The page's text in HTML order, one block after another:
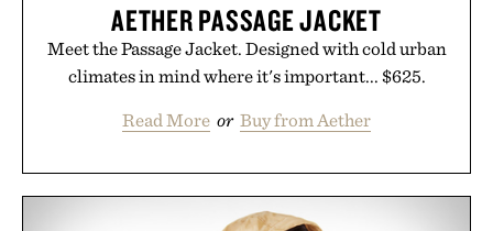
AETHER PASSAGE JACKET
Meet the Passage Jacket. Designed with cold urban
climates in mind where it's important... $625.
Read More or Buy from Aether